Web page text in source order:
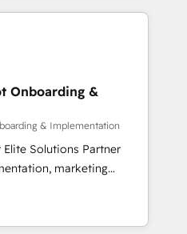
English & French.
like Salesforce, NetSuite,
turning fragmented
revenue operations and
built and custom
tech stack. - Custom
full-funnel automation.
hub setup across
and Service Hubs. -
Onboarding &
& Implementation
Solutions Partner
marketing
consulting, B2B SEO,
AEO and GEO (AI
HubSpot Content Hub and